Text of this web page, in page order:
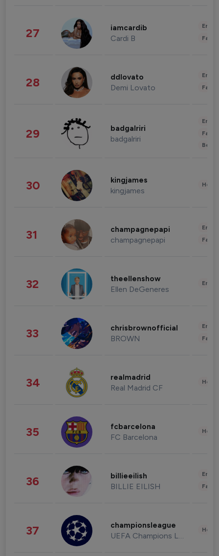
27 iamcardib
Cardi B
28 ddlovato
Demi Lovato
29 badgalriri
badgalriri
30 kingjames
kingjames
31 champagnepapi
champagnepapi
32 theellenshow
Ellen DeGeneres
33 chrisbrownofficial
BROWN
34 realmadrid
Real Madrid CF
35 fcbarcelona
FC Barcelona
36 billieeilish
BILLIE EILISH
37 championsleague
UEFA Champions League